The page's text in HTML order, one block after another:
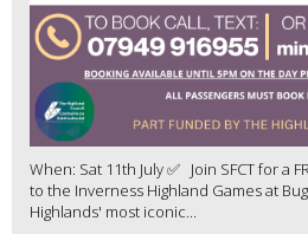
When: Sat 11th July ✅ Join SFCT for a
to the Inverness Highland Games at
Highlands' most iconic...